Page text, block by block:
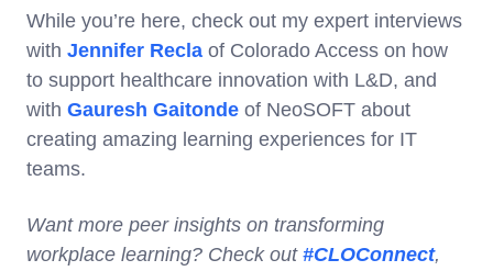
While you’re here, check out my expert interviews
with Jennifer Recla of Colorado Access on how
to support healthcare innovation with L&D, and
with Gauresh Gaitonde of NeoSOFT about
creating amazing learning experiences for IT
teams.
Want more peer insights on transforming
workplace learning? Check out #CLOConnect,